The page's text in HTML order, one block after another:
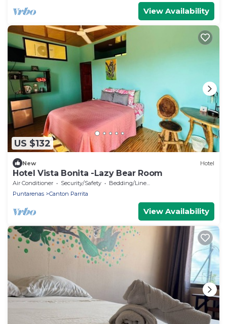
View Availability
US $132
New Hotel
Hotel Vista Bonita -Lazy Bear Room
Air Conditioner Security/Safety
Bedding/Linens
Puntarenas
Canton Parrita
View Availability